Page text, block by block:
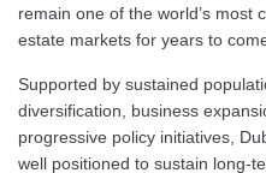
remain one of the world’s most
estate markets for years to
Supported by sustained
diversification, business
progressive policy initiatives,
well positioned to sustain long-